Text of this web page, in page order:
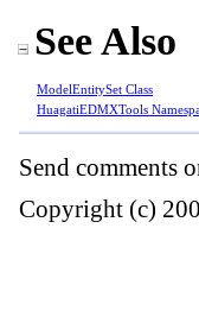
See Also
ModelEntitySet Class
HuagatiEDMXTools
Send comments
Copyright (c)